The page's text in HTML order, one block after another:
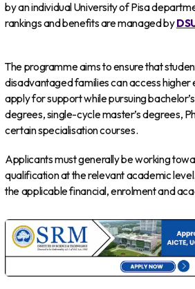
by an individual University of Pisa
rankings and benefits are managed by
The programme aims to ensure that
disadvantaged families can access higher
apply for support while pursuing
degrees, single-cycle master’s degrees,
certain specialisation courses.
Applicants must generally be working
qualification at the relevant academic
the applicable financial, enrolment and